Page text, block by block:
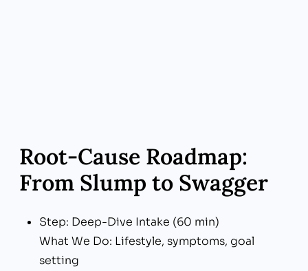
Root‑Cause Roadmap:
From Slump to Swagger
Step: Deep-Dive Intake (60 min)
What We Do: Lifestyle, symptoms, goal
setting